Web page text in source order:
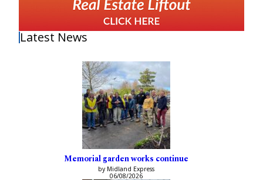
Latest News
Memorial garden works continue
by Midland Express
06/08/2026